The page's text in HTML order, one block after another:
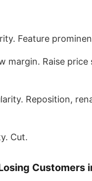
Feature
margin. Raise price
Reposition,
Cut.
Customers